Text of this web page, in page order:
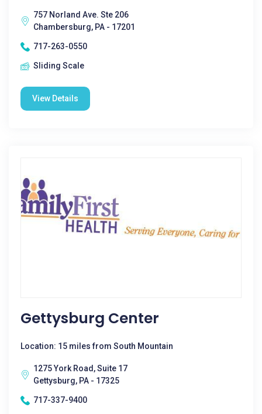
757 Norland Ave. Ste 206
Chambersburg, PA - 17201
717-263-0550
Sliding Scale
View Details
Gettysburg Center
Location: 15 miles from South Mountain
1275 York Road, Suite 17
Gettysburg, PA - 17325
717-337-9400